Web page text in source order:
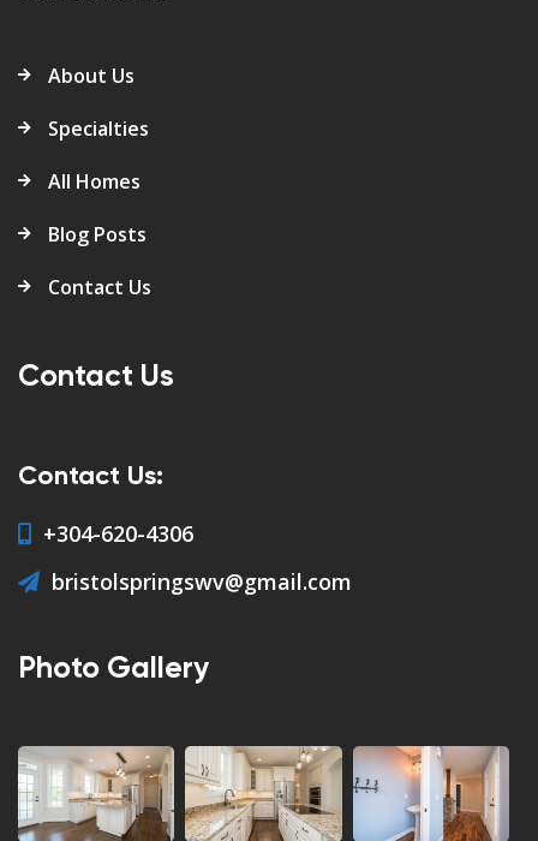
About Us
Specialties
All Homes
Blog Posts
Contact Us
Contact Us
Contact Us:
+304-620-4306
bristolspringswv@gmail.com
Photo Gallery